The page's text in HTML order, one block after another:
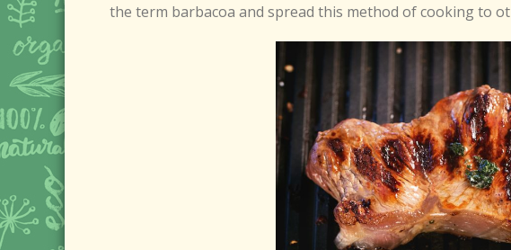
the term barbacoa and spread this method of cooking to